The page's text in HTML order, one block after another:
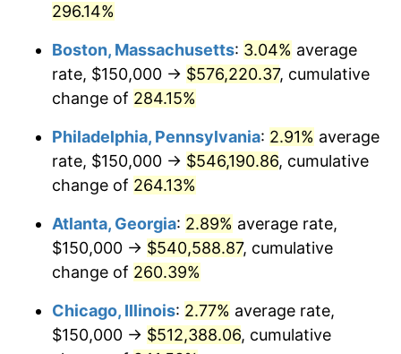
2013 $384,417.49
2014 $390,653.47 1.62%
2015 $391,117.16
2016 $396,051.16 1.26%
2017 $404,488.45 2.13%
2019 $421,877.06 1.76%
2021 $447,145.49 4.70%
296.14%
Boston, Massachusetts: 3.04% average
rate, $150,000 → $576,220.37, cumulative
change of 284.15%
Philadelphia, Pennsylvania: 2.91% average
rate, $150,000 → $546,190.86, cumulative
change of 264.13%
Atlanta, Georgia: 2.89% average rate,
$150,000 → $540,588.87, cumulative
change of 260.39%
Chicago, Illinois: 2.77% average rate,
$150,000 → $512,388.06, cumulative